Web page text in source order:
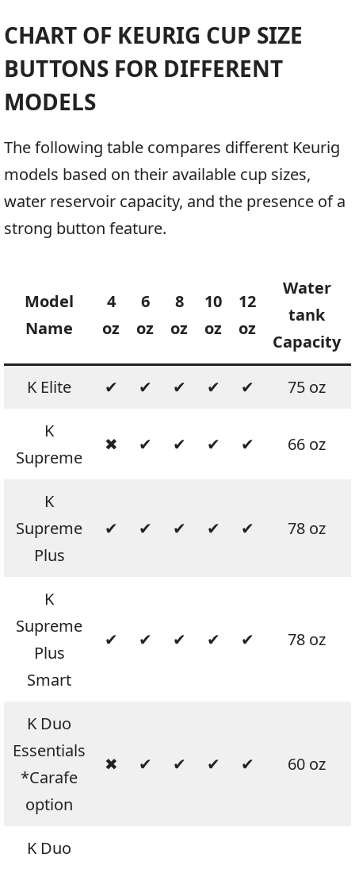
CHART OF KEURIG CUP SIZE
BUTTONS FOR DIFFERENT
MODELS
The following table compares different Keurig
models based on their available cup sizes,
water reservoir capacity, and the presence of a
strong button feature.
Model
Name
4
oz
6
oz
8
oz
10
oz
12
oz
Water
tank
Capacity
K Elite ✔ ✔ ✔ ✔ ✔ 75 oz
K
Supreme
✖ ✔ ✔ ✔ ✔ 66 oz
K
Supreme
Plus
✔ ✔ ✔ ✔ ✔ 78 oz
K
Supreme
Plus
Smart
✔ ✔ ✔ ✔ ✔ 78 oz
K Duo
Essentials
*Carafe
option
✖ ✔ ✔ ✔ ✔ 60 oz
K Duo